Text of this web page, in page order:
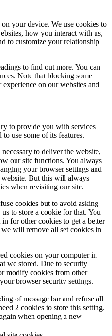
your device. We use cookies to
how you interact with us,
to customize your relationship
to find out more. You can
Note that blocking some
on our websites and
to provide you with services
use some of its features.
to deliver the website,
our site functions. You always
your browser settings and
But this will always
when revisiting our site.
cookies but to avoid asking
to store a cookie for that. You
for other cookies to get a better
will remove all set cookies in
cookies on your computer in
we stored. Due to security
modify cookies from other
browser security settings.
of message bar and refuse all
2 cookies to store this setting.
when opening a new